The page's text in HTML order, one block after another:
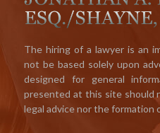
The hiring of a lawyer is an
not be based solely upon
designed for general
presented at this site should
legal advice nor the formation